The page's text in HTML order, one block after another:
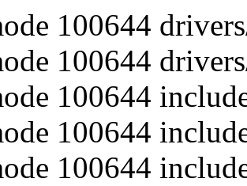
100644
100644
100644
100644
100644